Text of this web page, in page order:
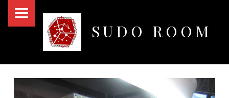
SUDO ROOM